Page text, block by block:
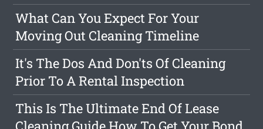
What Can You Expect For Your
Moving Out Cleaning Timeline
It's The Dos And Don'ts Of Cleaning
Prior To A Rental Inspection
This Is The Ultimate End Of Lease